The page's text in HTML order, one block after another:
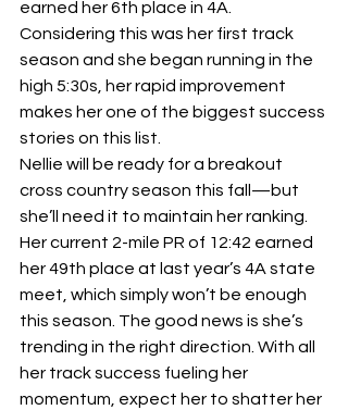
earned her 6th place in 4A.
Considering this was her first track
season and she began running in the
high 5:30s, her rapid improvement
makes her one of the biggest success
stories on this list.
Nellie will be ready for a breakout
cross country season this fall—but
she’ll need it to maintain her ranking.
Her current 2-mile PR of 12:42 earned
her 49th place at last year’s 4A state
meet, which simply won’t be enough
this season. The good news is she’s
trending in the right direction. With all
her track success fueling her
momentum, expect her to shatter her